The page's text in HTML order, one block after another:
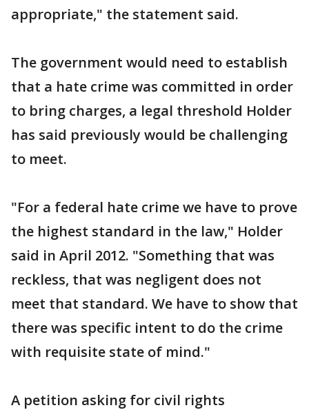
appropriate," the statement said.
The government would need to establish
that a hate crime was committed in order
to bring charges, a legal threshold Holder
has said previously would be challenging
to meet.
"For a federal hate crime we have to prove
the highest standard in the law," Holder
said in April 2012. "Something that was
reckless, that was negligent does not
meet that standard. We have to show that
there was specific intent to do the crime
with requisite state of mind."
A petition asking for civil rights